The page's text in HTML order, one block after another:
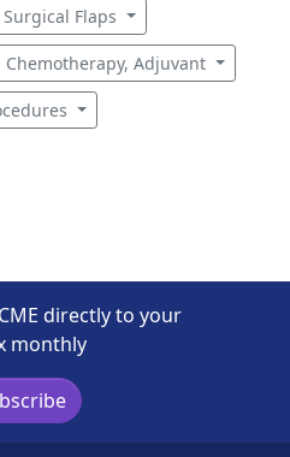
Surgical Flaps
Chemotherapy, Adjuvant
directly to your
monthly